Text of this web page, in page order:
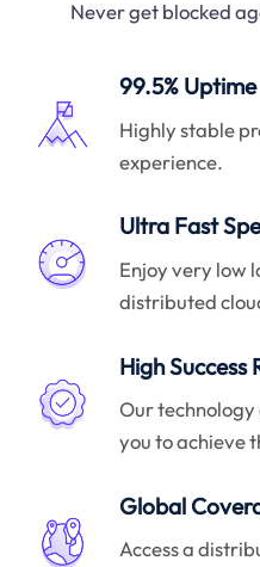
Never get blocked
99.5% Uptime
Highly stable
experience.
Ultra Fast
Enjoy very low
distributed
High Success
Our
you to achieve
Global
Access a